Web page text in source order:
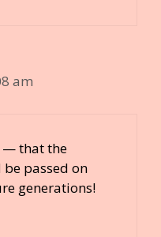
am
— that the
passed on
generations!